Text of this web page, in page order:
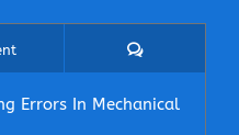
Comments
Errors In Mechanical